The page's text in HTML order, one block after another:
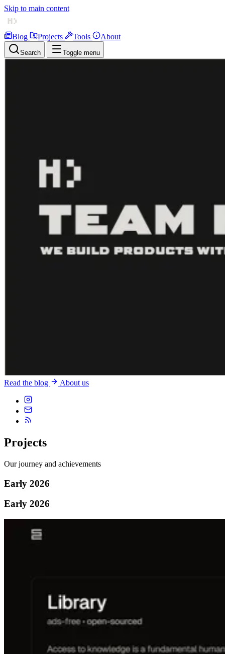
Skip to main content
Blog Projects Tools About
Search Toggle menu
Read the blog About us
Projects
Our journey and achievements
Early 2026
Early 2026